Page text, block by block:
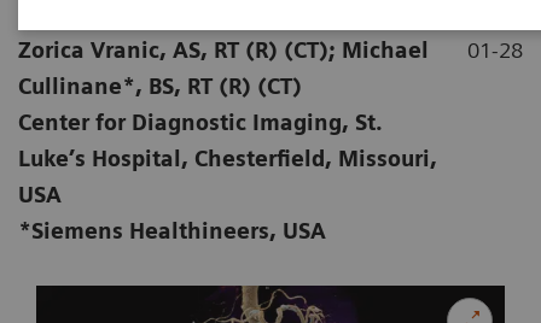
Zorica Vranic, AS, RT (R) (CT); Michael
Cullinane*, BS, RT (R) (CT)
Center for Diagnostic Imaging, St.
Luke’s Hospital, Chesterfield, Missouri,
USA
*Siemens Healthineers, USA
01-28